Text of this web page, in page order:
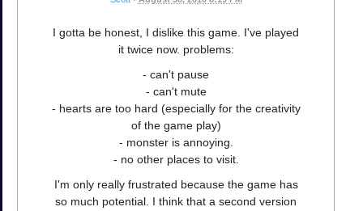
I gotta be honest, I dislike this game. I've played
it twice now. problems:
- can't pause
- can't mute
- hearts are too hard (especially for the creativity
of the game play)
- monster is annoying.
- no other places to visit.
I'm only really frustrated because the game has
so much potential. I think that a second version